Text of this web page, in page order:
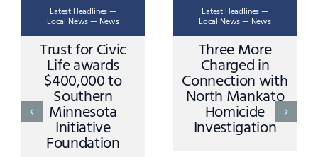
Latest Headlines —
Local News — News
Trust for Civic
Life awards
$400,000 to
Southern
Minnesota
Initiative
Foundation
Latest Headlines —
Local News — News
Three More
Charged in
Connection with
North Mankato
Homicide
Investigation